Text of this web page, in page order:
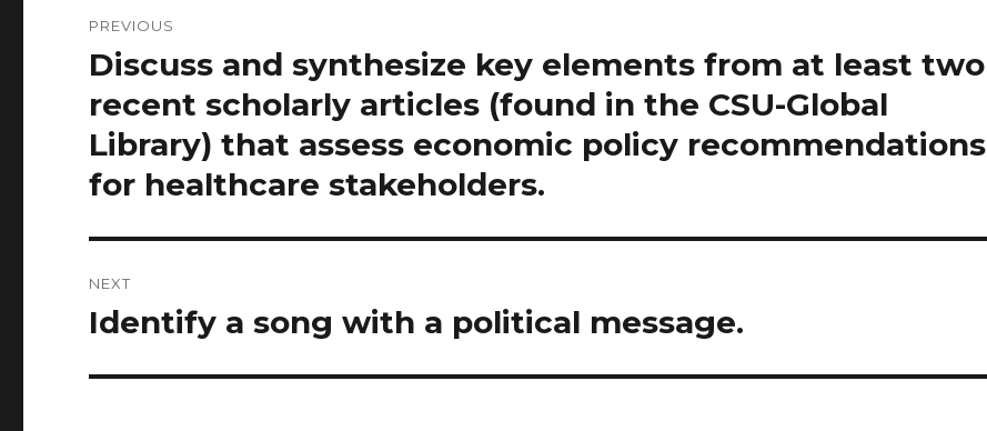
navigation
PREVIOUS
Previous
Discuss and synthesize key elements from at least two
recent scholarly articles (found in the CSU-Global
Library) that assess economic policy recommendations
for healthcare stakeholders.
NEXT
Next
Identify a song with a political message.